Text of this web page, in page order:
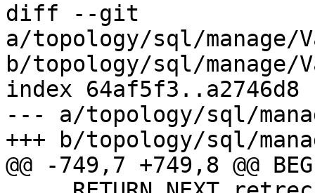
diff --git
a/topology/sql/
b/topology/sql/
index 64af5f3..a2746d8
--- a/topology/sql/
+++ b/topology/sql/
@@ -749,7 +749,8 @@